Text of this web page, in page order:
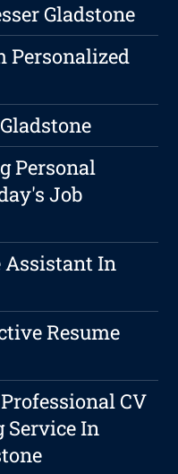
Gladstone
Personalized
Personal
Job
Assistant In
Resume
CV
Service In